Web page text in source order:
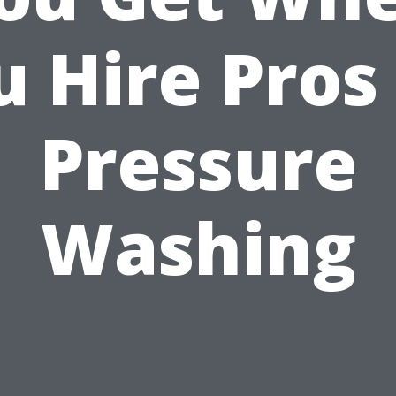
Hire
Pressure
Washing